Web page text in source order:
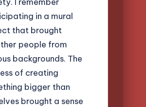
in a mural
that brought
people from
backgrounds. The
of creating
bigger than
brought a sense